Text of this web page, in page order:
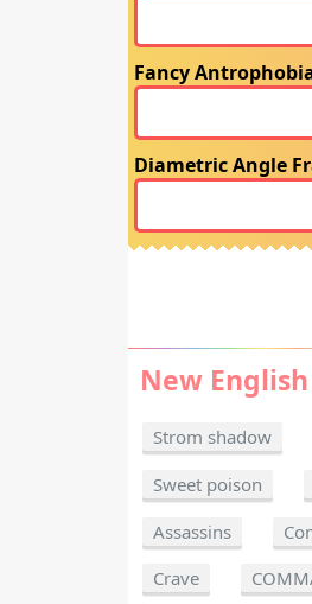
Fancy
Diametric Angle
New
Strom shadow
Sweet poison
Assassins
Crave